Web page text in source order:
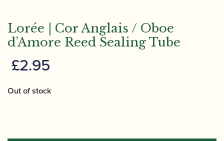
Lorée | Cor Anglais / Oboe
d’Amore Reed Sealing Tube
£2.95
Out of stock